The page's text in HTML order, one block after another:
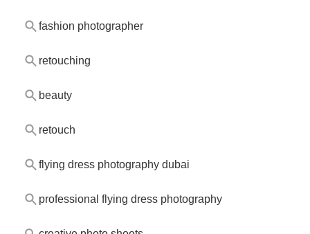
fashion photographer
retouching
beauty
retouch
flying dress photography dubai
professional flying dress photography